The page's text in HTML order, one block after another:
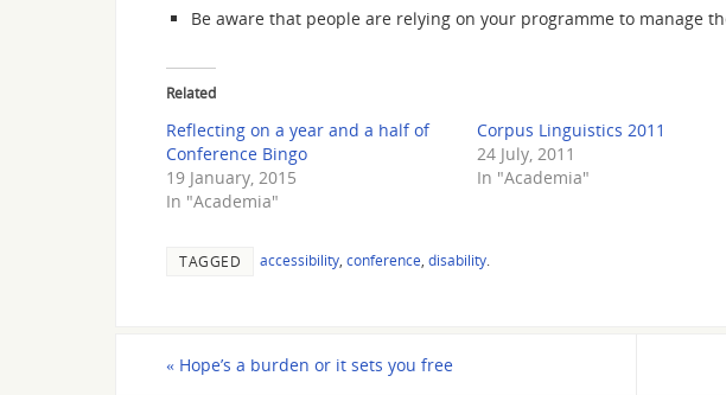
Be aware that people are relying on your programme to manage
Related
Reflecting on a year and a half of
Conference Bingo
19 January, 2015
In "Academia"
Corpus Linguistics 2011
24 July, 2011
In "Academia"
TAGGED accessibility conference disability
« Hope’s a burden or it sets you free